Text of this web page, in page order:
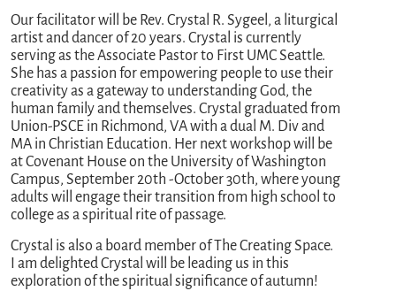
Our facilitator will be Rev. Crystal R. Sygeel, a liturgical
artist and dancer of 20 years. Crystal is currently
serving as the Associate Pastor to First UMC Seattle.
She has a passion for empowering people to use their
creativity as a gateway to understanding God, the
human family and themselves. Crystal graduated from
Union-PSCE in Richmond, VA with a dual M. Div and
MA in Christian Education. Her next workshop will be
at Covenant House on the University of Washington
Campus, September 20th -October 30th, where young
adults will engage their transition from high school to
college as a spiritual rite of passage.
Crystal is also a board member of The Creating Space.
I am delighted Crystal will be leading us in this
exploration of the spiritual significance of autumn!